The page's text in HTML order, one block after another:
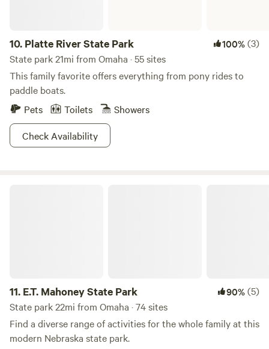
10. Platte River State Park 100%(3)
State park 21mi from Omaha · 55 sites
This family favorite offers everything from pony rides to
paddle boats.
Pets
Toilets
Showers
Check Availability
11. E.T. Mahoney State Park 90%(5)
State park 22mi from Omaha · 74 sites
Find a diverse range of activities for the whole family at this
modern Nebraska state park.